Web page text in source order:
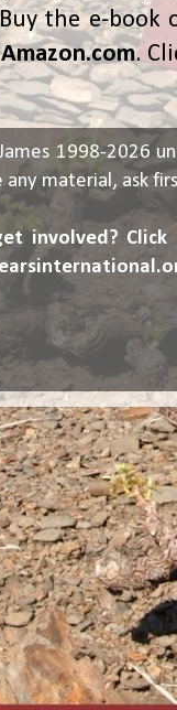
the e-book
Amazon.com.
1998-2026
material, ask
involved? Click